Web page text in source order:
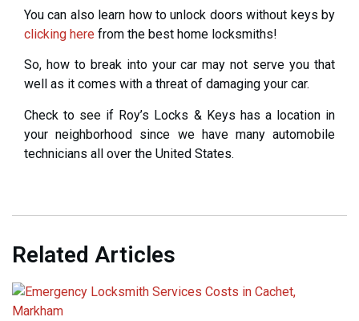
You can also learn how to unlock doors without keys by
clicking here from the best home locksmiths!
So, how to break into your car may not serve you that
well as it comes with a threat of damaging your car.
Check to see if Roy’s Locks & Keys has a location in
your neighborhood since we have many automobile
technicians all over the United States.
Related Articles